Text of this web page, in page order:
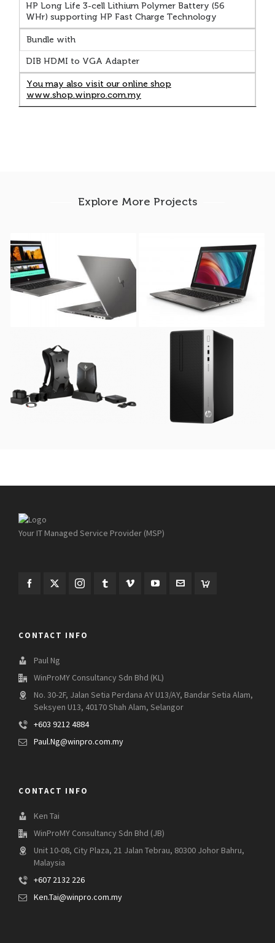
HP Long Life 3-cell Lithium Polymer Battery (56
WHr) supporting HP Fast Charge Technology
Bundle with
DIB HDMI to VGA Adapter
You may also visit our online shop
www.shop.winpro.com.my
Explore More Projects
HP ZBook Studio G5
Mobile Workstation (
512GB SSD )
HP ZBook 15u G6
Mobile Workstation (
512GB SSD )
HP VR Backpack G2
Workstation
HP ProDesk 400 G5 (
Microtower )
Your IT Managed Service Provider (MSP)
CONTACT INFO
Paul Ng
WinProMY Consultancy Sdn Bhd (KL)
No. 30-2F, Jalan Setia Perdana AY U13/AY, Bandar Setia Alam,
Seksyen U13, 40170 Shah Alam, Selangor
+603 9212 4884
Paul.Ng@winpro.com.my
CONTACT INFO
Ken Tai
WinProMY Consultancy Sdn Bhd (JB)
Unit 10-08, City Plaza, 21 Jalan Tebrau, 80300 Johor Bahru,
Malaysia
+607 2132 226
Ken.Tai@winpro.com.my